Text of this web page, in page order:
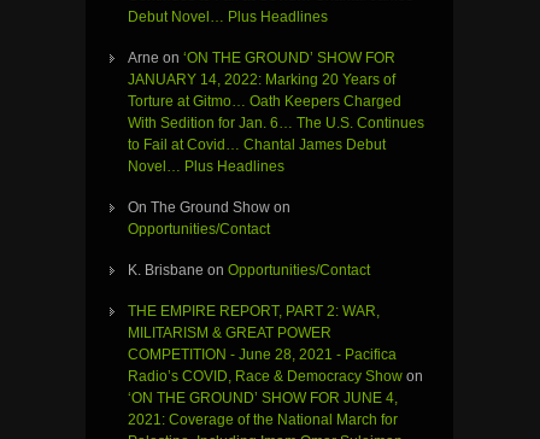
Debut Novel… Plus Headlines
Arne on ‘ON THE GROUND’ SHOW FOR
JANUARY 14, 2022: Marking 20 Years of
Torture at Gitmo… Oath Keepers Charged
With Sedition for Jan. 6… The U.S. Continues
to Fail at Covid… Chantal James Debut
Novel… Plus Headlines
On The Ground Show on
Opportunities/Contact
K. Brisbane on Opportunities/Contact
THE EMPIRE REPORT, PART 2: WAR,
MILITARISM & GREAT POWER
COMPETITION - June 28, 2021 - Pacifica
Radio’s COVID, Race & Democracy Show on
‘ON THE GROUND’ SHOW FOR JUNE 4,
2021: Coverage of the National March for